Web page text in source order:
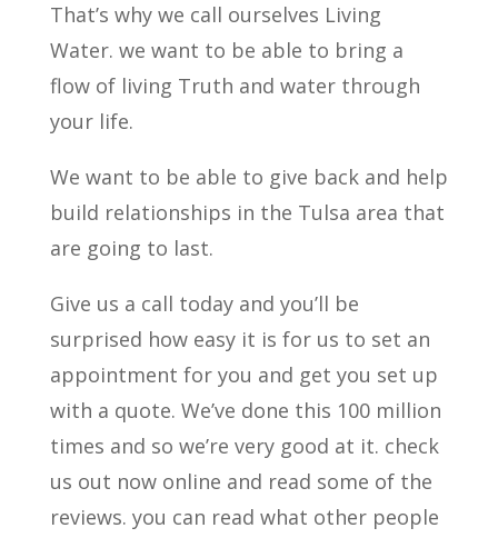
That’s why we call ourselves Living
Water. we want to be able to bring a
flow of living Truth and water through
your life.
We want to be able to give back and help
build relationships in the Tulsa area that
are going to last.
Give us a call today and you’ll be
surprised how easy it is for us to set an
appointment for you and get you set up
with a quote. We’ve done this 100 million
times and so we’re very good at it. check
us out now online and read some of the
reviews. you can read what other people